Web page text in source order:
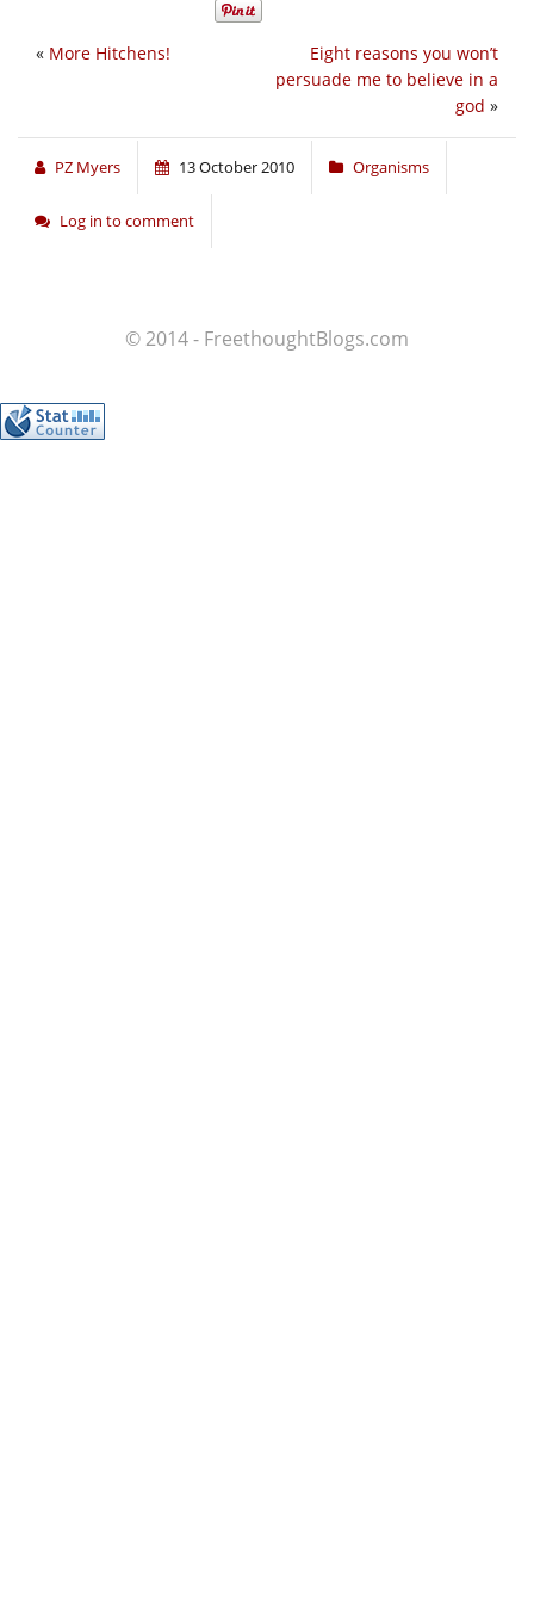
Eight reasons you won’t
persuade me to believe in a
god »
« More Hitchens!
PZ Myers 13 October 2010 Organisms
Log in to comment
© 2014 - FreethoughtBlogs.com